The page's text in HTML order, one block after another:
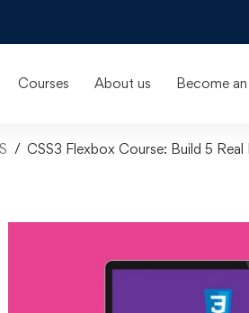
Courses About us Become
CSS3 Flexbox Course: Build 5 Real